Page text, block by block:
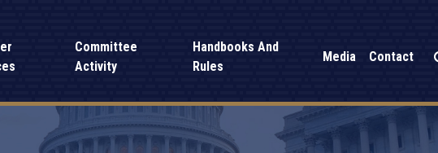
Committee
Activity
Handbooks And
Rules
Media Contact